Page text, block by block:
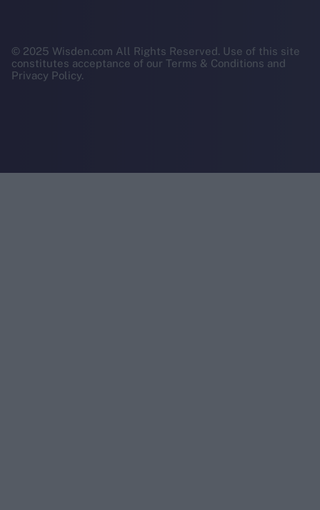
© 2025 Wisden.com All Rights Reserved. Use of this site
constitutes acceptance of our Terms & Conditions and
Privacy Policy.